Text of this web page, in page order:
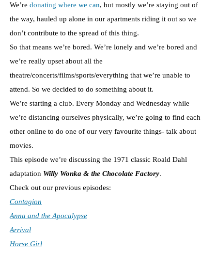
We’re donating where we can, but mostly we’re staying out of
the way, hauled up alone in our apartments riding it out so we
don’t contribute to the spread of this thing.
So that means we’re bored. We’re lonely and we’re bored and
we’re really upset about all the
theatre/concerts/films/sports/everything that we’re unable to
attend. So we decided to do something about it.
We’re starting a club. Every Monday and Wednesday while
we’re distancing ourselves physically, we’re going to find each
other online to do one of our very favourite things- talk about
movies.
This episode we’re discussing the 1971 classic Roald Dahl
adaptation Willy Wonka & the Chocolate Factory.
Check out our previous episodes:
Contagion
Anna and the Apocalypse
Arrival
Horse Girl